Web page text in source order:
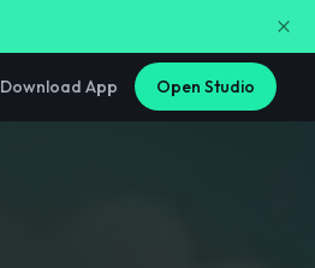
Download App Open Studio